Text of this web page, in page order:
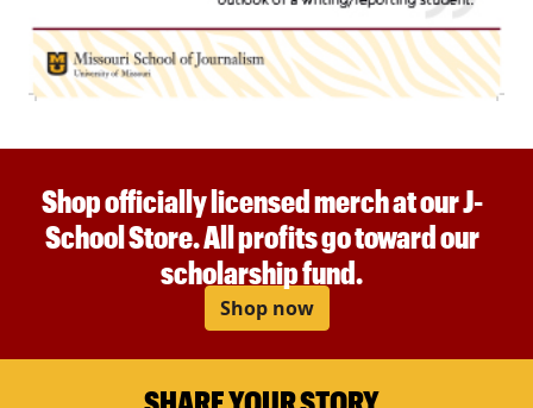
Shop officially licensed merch at our J-
School Store. All profits go toward our
scholarship fund.
Shop now